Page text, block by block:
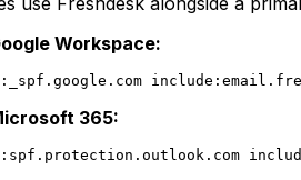
Workspace:
365: